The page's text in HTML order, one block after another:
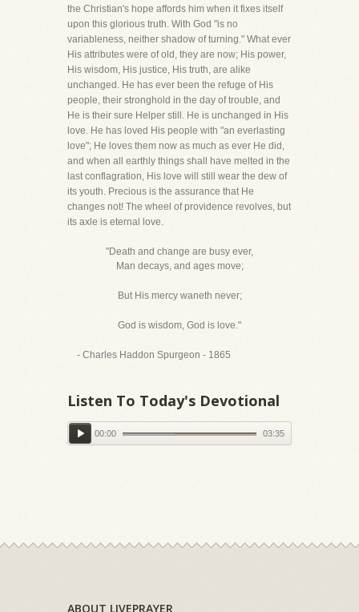
the Christian's hope affords him when it fixes itself
upon this glorious truth. With God "is no
variableness, neither shadow of turning." What ever
His attributes were of old, they are now; His power,
His wisdom, His justice, His truth, are alike
unchanged. He has ever been the refuge of His
people, their stronghold in the day of trouble, and
He is their sure Helper still. He is unchanged in His
love. He has loved His people with "an everlasting
love"; He loves them now as much as ever He did,
and when all earthly things shall have melted in the
last conflagration, His love will still wear the dew of
its youth. Precious is the assurance that He
changes not! The wheel of providence revolves, but
its axle is eternal love.
"Death and change are busy ever,
Man decays, and ages move;
But His mercy waneth never;
God is wisdom, God is love."
- Charles Haddon Spurgeon - 1865
Listen To Today's Devotional
00:00 03:35
ABOUT LIVEPRAYER